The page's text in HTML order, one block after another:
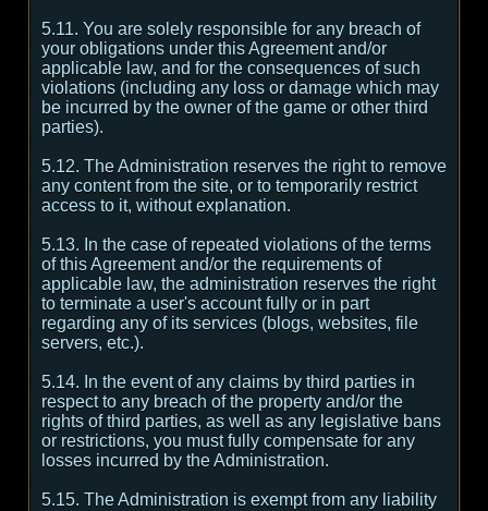
5.11. You are solely responsible for any breach of
your obligations under this Agreement and/or
applicable law, and for the consequences of such
violations (including any loss or damage which may
be incurred by the owner of the game or other third
parties).
5.12. The Administration reserves the right to remove
any content from the site, or to temporarily restrict
access to it, without explanation.
5.13. In the case of repeated violations of the terms
of this Agreement and/or the requirements of
applicable law, the administration reserves the right
to terminate a user's account fully or in part
regarding any of its services (blogs, websites, file
servers, etc.).
5.14. In the event of any claims by third parties in
respect to any breach of the property and/or the
rights of third parties, as well as any legislative bans
or restrictions, you must fully compensate for any
losses incurred by the Administration.
5.15. The Administration is exempt from any liability